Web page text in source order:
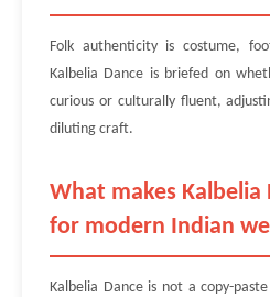
Folk authenticity is costume,
Kalbelia Dance is briefed on
curious or culturally fluent,
diluting craft.
What makes
for modern Indian
Kalbelia Dance is not a copy-